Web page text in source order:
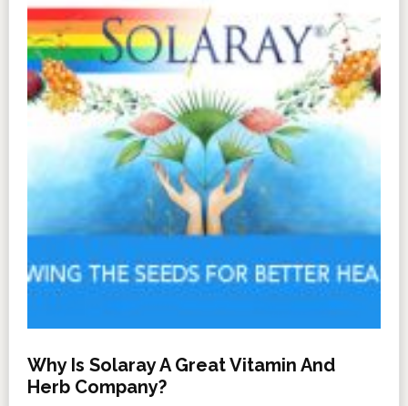
Why Is Solaray A Great Vitamin And
Herb Company?